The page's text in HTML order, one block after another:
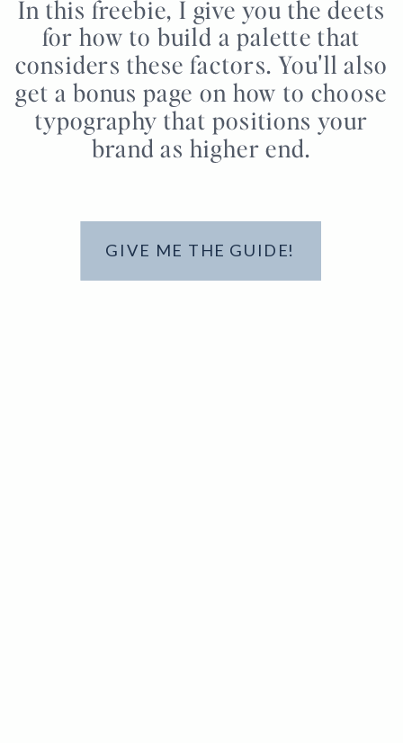
GIVE ME THE GUIDE!
In this freebie, I give you the deets
for how to build a palette that
considers these factors. You'll also
get a bonus page on how to choose
typography that positions your
brand as higher end.